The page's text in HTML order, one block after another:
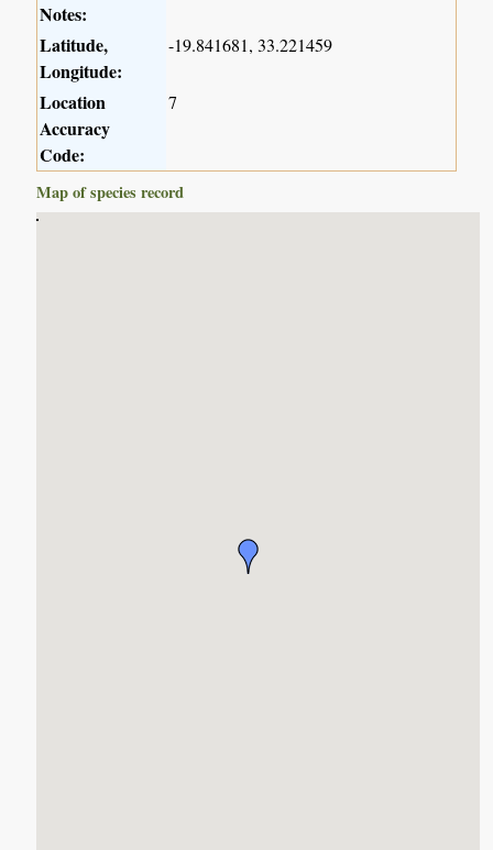
Notes:
Latitude,
Longitude:
-19.841681, 33.221459
Location
Accuracy
Code:
7
Map of species record